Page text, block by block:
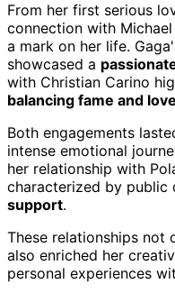
From her first serious
connection with
a mark on her life.
showcased a
with Christian Carino
balancing fame and love
Both engagements
intense emotional
her relationship with
characterized by public
support.
These relationships not
also enriched her
personal experiences